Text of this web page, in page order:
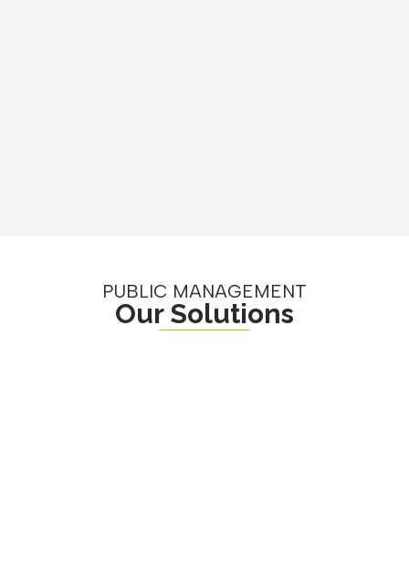
PUBLIC MANAGEMENT
Our Solutions